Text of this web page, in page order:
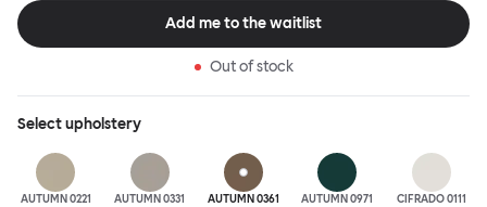
No tools are needed for assembly. Plus, our modular system
facilitates endless configurations for laidback, feet-up luxury.
great; the ultimate sofa for shelter and sanctuary, extreme
loafing, and maximum relaxation. This is a fully modular product
where you can choose your configurations and finishes freely.
Add me to the waitlist
Out of stock
Selectupholstery
AUTUMN 0221 AUTUMN 0331 AUTUMN 0361 AUTUMN 0971 CIFRADO 0111